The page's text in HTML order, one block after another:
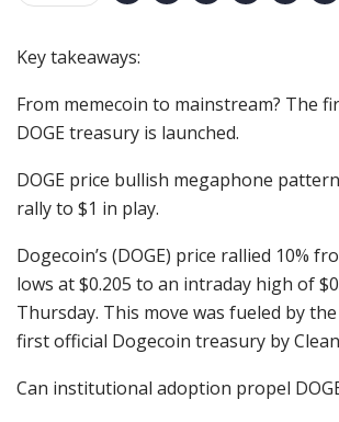
Key takeaways:
From memecoin to mainstream? The
DOGE treasury is launched.
DOGE price bullish megaphone
rally to $1 in play.
Dogecoin’s (DOGE) price rallied 10%
lows at $0.205 to an intraday high of
Thursday. This move was fueled by
first official Dogecoin treasury by
Can institutional adoption propel